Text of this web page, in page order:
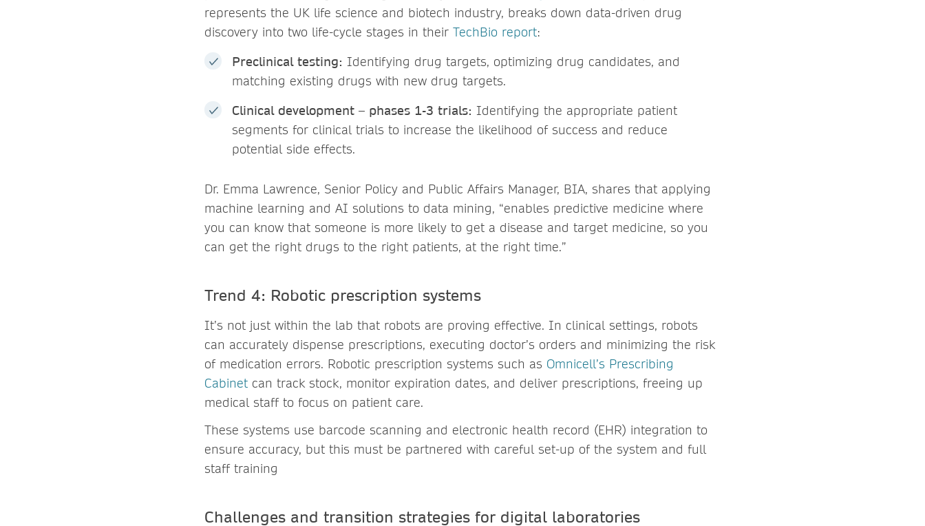
represents the UK life science and biotech industry, breaks down data-driven drug
discovery into two life-cycle stages in their TechBio report:
Preclinical testing: Identifying drug targets, optimizing drug candidates, and
matching existing drugs with new drug targets.
Clinical development – phases 1-3 trials: Identifying the appropriate patient
segments for clinical trials to increase the likelihood of success and reduce
potential side effects.
Dr. Emma Lawrence, Senior Policy and Public Affairs Manager, BIA, shares that applying
machine learning and AI solutions to data mining, “enables predictive medicine where
you can know that someone is more likely to get a disease and target medicine, so you
can get the right drugs to the right patients, at the right time.”
Trend 4: Robotic prescription systems
It’s not just within the lab that robots are proving effective. In clinical settings, robots
can accurately dispense prescriptions, executing doctor’s orders and minimizing the risk
of medication errors. Robotic prescription systems such as Omnicell’s Prescribing
Cabinet can track stock, monitor expiration dates, and deliver prescriptions, freeing up
medical staff to focus on patient care.
These systems use barcode scanning and electronic health record (EHR) integration to
ensure accuracy, but this must be partnered with careful set-up of the system and full
staff training
Challenges and transition strategies for digital laboratories